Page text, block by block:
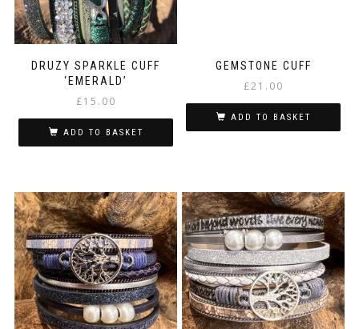
the
product
page
DRUZY SPARKLE CUFF
‘EMERALD’
£15.00
ADD TO BASKET
GEMSTONE CUFF
£21.00
ADD TO BASKET